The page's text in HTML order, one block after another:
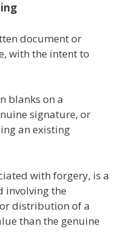
document or
with the intent to
blanks on a
signature, or
an existing
with forgery, is a
involving the
distribution of a
than the genuine